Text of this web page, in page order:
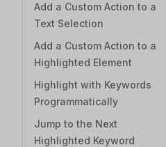
Add a Custom Action to a
Text Selection
Add a Custom Action to a
Highlighted Element
Highlight with Keywords
Programmatically
Jump to the Next
Highlighted Keyword